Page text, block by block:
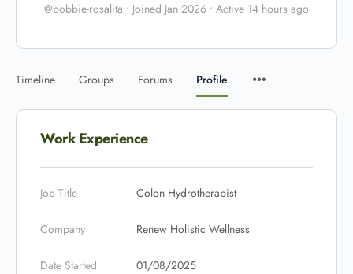
@bobbie-rosalita • Joined Jan 2026 • Active 14 hours ago
Timeline Groups Forums Profile
Work Experience
Job Title Colon Hydrotherapist
Company Renew Holistic Wellness
Date Started 01/08/2025